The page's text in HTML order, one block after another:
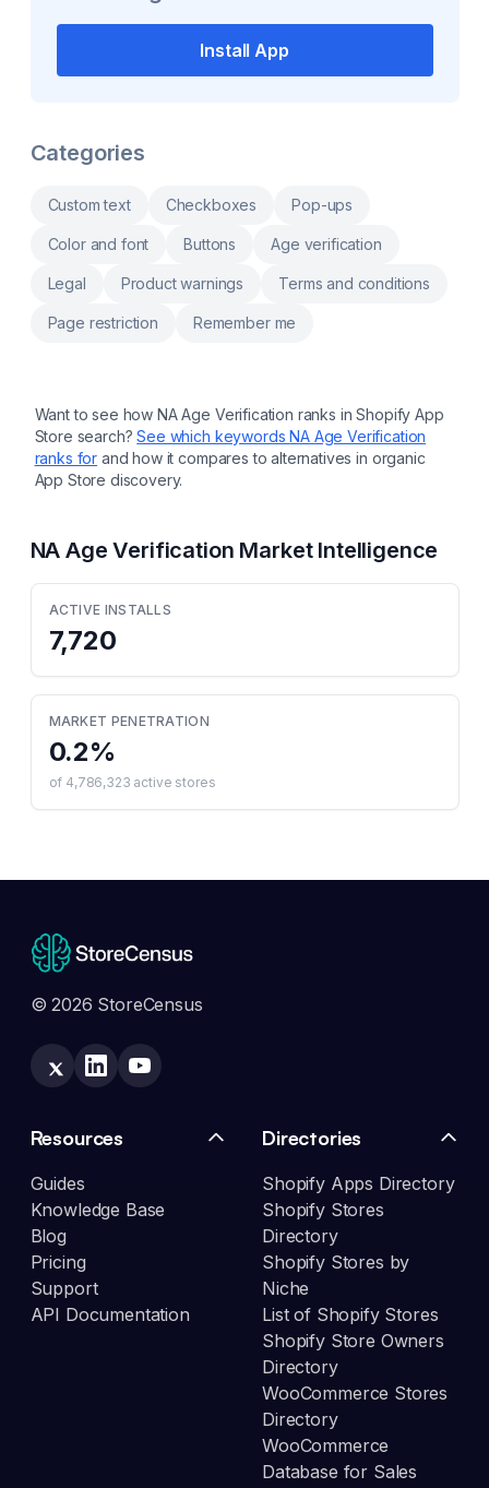
any request. Market supports via Unified
compliance for EU merchants. Designed for
businesses selling physical goods, it
compliance checks, and provides clear
insights into product safety requirements. By
scaling businesses focused on compliance.
for EU product safety standards Centralized
dashboard for managing safety
demonstrate regulatory adherence
reduce manual effort
Install App
Categories
Custom text Checkboxes Pop-ups
Color and font Buttons Age verification
Legal Product warnings Terms and conditions
Page restriction Remember me
Want to see how NA Age Verification ranks in Shopify App
Store search? See which keywordsNA Age Verification
ranks for and how it compares to alternatives in organic
App Store discovery.
NA Age Verification Market Intelligence
ACTIVE INSTALLS
7,720
MARKET PENETRATION
0.2%
of 4,786,323 active stores
© 2026 StoreCensus
Resources
Guides
Knowledge Base
Blog
Pricing
Support
API Documentation
Directories
Shopify Apps Directory
Shopify Stores
Directory
Shopify Stores by
Niche
List of Shopify Stores
Shopify Store Owners
Directory
WooCommerce Stores
Directory
WooCommerce
Database for Sales